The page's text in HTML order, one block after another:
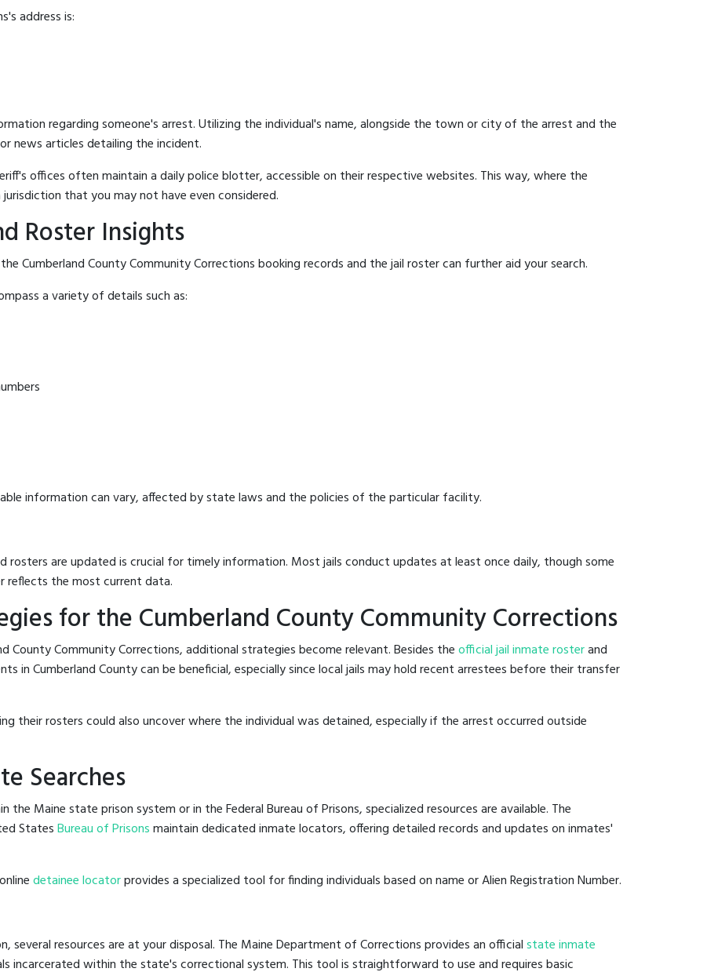
address is:
regarding someone's arrest. Utilizing the individual's name, alongside the town or city of the arrest and the
news articles detailing the incident.
offices often maintain a daily police blotter, accessible on their respective websites. This way, where the
that you may not have even considered.
Roster Insights
Cumberland County Community Corrections booking records and the jail roster can further aid your search.
a variety of details such as:
information can vary, affected by state laws and the policies of the particular facility.
rosters are updated is crucial for timely information. Most jails conduct updates at least once daily, though some
reflects the most current data.
for the Cumberland County Community Corrections
County Community Corrections, additional strategies become relevant. Besides theofficial jail inmate rosterand
in Cumberland County can be beneficial, especially since local jails may hold recent arrestees before their transfer
their rosters could also uncover where the individual was detained, especially if the arrest occurred outside
Searches
Maine state prison system or in the Federal Bureau of Prisons, specialized resources are available. The
StatesBureau of Prisonsmaintain dedicated inmate locators, offering detailed records and updates on inmates'
detainee locatorprovides a specialized tool for finding individuals based on name or Alien Registration Number.
several resources are at your disposal. The Maine Department of Corrections provides an officialstate inmate
incarcerated within the state's correctional system. This tool is straightforward to use and requires basic